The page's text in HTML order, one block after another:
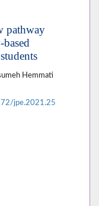
pathway
Hemmati
jpe.2021.25